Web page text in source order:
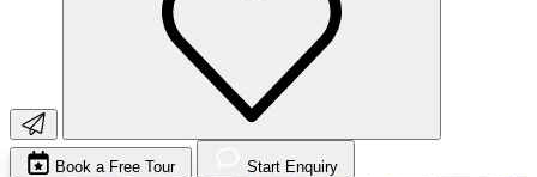
Book a Free Tour Start Enquiry